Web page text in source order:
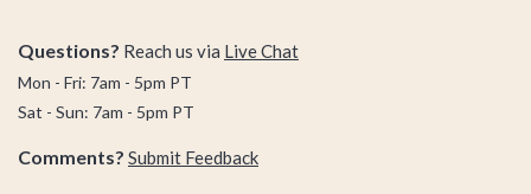
Questions? Reach us via Live Chat
Mon - Fri: 7am - 5pm PT
Sat - Sun: 7am - 5pm PT
Comments? Submit Feedback